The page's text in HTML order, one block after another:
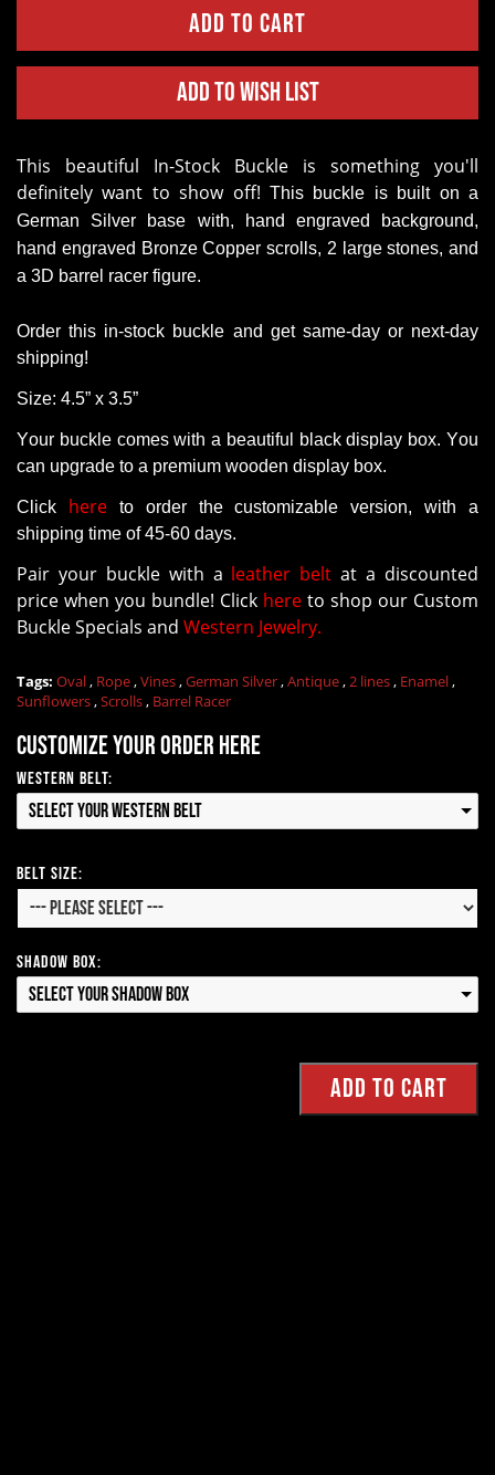
Add to Wish List
This beautiful In-Stock Buckle is something you'll
definitely want to show off! This buckle is built on a
German Silver base with, hand engraved background,
hand engraved Bronze Copper scrolls, 2 large stones, and
a 3D barrel racer figure.
Order this in-stock buckle and get same-day or next-day
shipping!
Size: 4.5” x 3.5”
Your buckle comes with a beautiful black display box. You
can upgrade to a premium wooden display box.
Click hereto order the customizable version, with a
shipping time of 45-60 days.
Pair your buckle with a leather belt at a discounted
price when you bundle! Click here to shop our Custom
Buckle Specials and Western Jewelry.
Tags: Oval, Rope,Vines,German Silver,Antique,2 lines, Enamel,
Sunflowers,Scrolls, Barrel Racer
Customize your order here
Western Belt:
Select your Western Belt
Belt Size:
Shadow Box:
Select your Shadow Box